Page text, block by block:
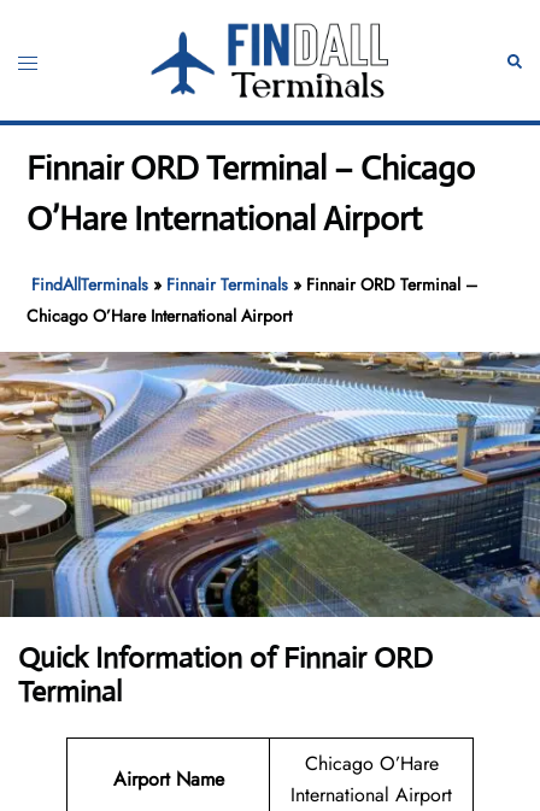
content
Toggle
Finnair ORD Terminal – Chicago
O’Hare International Airport
FindAllTerminals » Finnair Terminals » Finnair ORD Terminal –
Chicago O’Hare International Airport
Quick Information ofFinnair ORD
Terminal
Airport Name
Chicago O’Hare
International Airport